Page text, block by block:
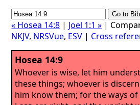
« Hosea 14:8 | Joel 1:1 » |
NKJV, NRSVue, ESV | Cross
Hosea 14:9
Whoever is wise, let him
these things; whoever is
him know them; for the ways